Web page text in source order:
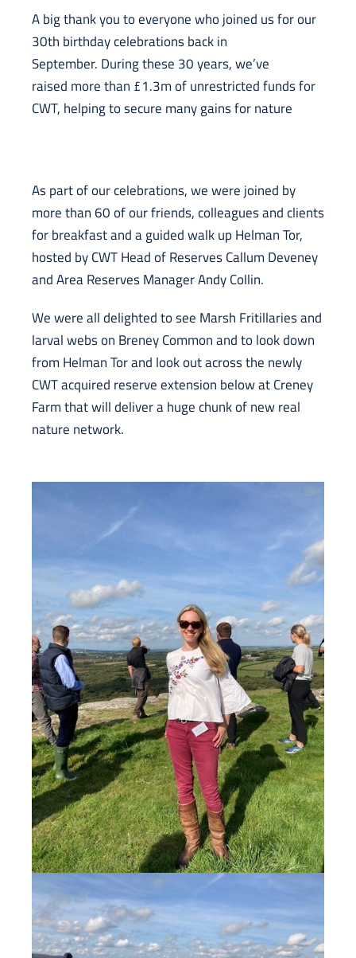
A big thank you to everyone who joined us for our
30th birthday celebrations back in
September. During these 30 years, we’ve
raised more than £1.3m of unrestricted funds for
CWT, helping to secure many gains for nature
As part of our celebrations, we were joined by
more than 60 of our friends, colleagues and clients
for breakfast and a guided walk up Helman Tor,
hosted by CWT Head of Reserves Callum Deveney
and Area Reserves Manager Andy Collin.
We were all delighted to see Marsh Fritillaries and
larval webs on Breney Common and to look down
from Helman Tor and look out across the newly
CWT acquired reserve extension below at Creney
Farm that will deliver a huge chunk of new real
nature network.
Thank you again from Natasha and all the team at
CEC for joining us to celebrate our milestone
birthday.